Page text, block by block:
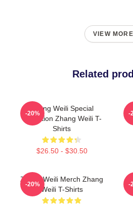
VIEW MORE
Related
Zhang Weili Special
Collection Zhang Weili T-
Shirts
$26.50 - $30.50
-20% -
Zhang Weili Merch Zhang
Weili T-Shirts
-20% -